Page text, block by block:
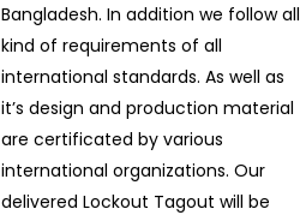
Bangladesh. In addition we follow all
kind of requirements of all
international standards. As well as
it’s design and production material
are certificated by various
international organizations. Our
delivered Lockout Tagout will be